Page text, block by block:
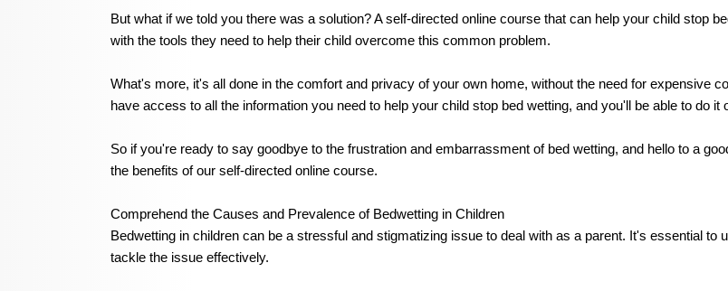
But what if we told you there was a solution? A self-directed online course that can help your child stop
with the tools they need to help their child overcome this common problem.
What's more, it's all done in the comfort and privacy of your own home, without the need for expensive
have access to all the information you need to help your child stop bed wetting, and you'll be able to do
So if you're ready to say goodbye to the frustration and embarrassment of bed wetting, and hello to a
the benefits of our self-directed online course.
Comprehend the Causes and Prevalence of Bedwetting in Children
Bedwetting in children can be a stressful and stigmatizing issue to deal with as a parent. It's essential to
tackle the issue effectively.